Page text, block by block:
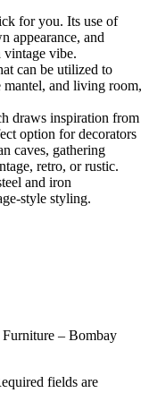
for you. Its use of
appearance, and
vintage vibe.
can be utilized to
mantel, and living room,
draws inspiration from
option for decorators
caves, gathering
retro, or rustic.
and iron
style styling.
– Bombay
fields are